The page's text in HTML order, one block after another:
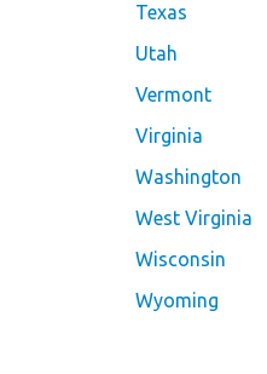
Texas
Utah
Vermont
Virginia
Washington
West Virginia
Wisconsin
Wyoming